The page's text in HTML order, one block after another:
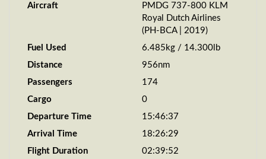
Aircraft
PMDG 737-800 KLM
Royal Dutch Airlines
(PH-BCA | 2019)
Fuel Used
6.485kg / 14.300lb
Distance
956nm
Passengers
174
Cargo
0
Departure Time
15:46:37
Arrival Time
18:26:29
Flight Duration
02:39:52